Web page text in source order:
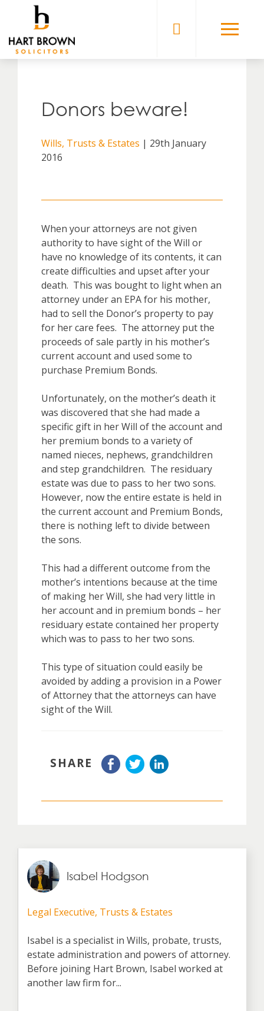
content
Solicitors
Donors beware!
Wills, Trusts & Estates | 29th January
2016
When your attorneys are not given
authority to have sight of the Will or
have no knowledge of its contents, it can
create difficulties and upset after your
death. This was bought to light when an
attorney under an EPA for his mother,
had to sell the Donor’s property to pay
for her care fees. The attorney put the
proceeds of sale partly in his mother’s
current account and used some to
purchase Premium Bonds.
Unfortunately, on the mother’s death it
was discovered that she had made a
specific gift in her Will of the account and
her premium bonds to a variety of
named nieces, nephews, grandchildren
and step grandchildren. The residuary
estate was due to pass to her two sons.
However, now the entire estate is held in
the current account and Premium Bonds,
there is nothing left to divide between
the sons.
This had a different outcome from the
mother’s intentions because at the time
of making her Will, she had very little in
her account and in premium bonds – her
residuary estate contained her property
which was to pass to her two sons.
This type of situation could easily be
avoided by adding a provision in a Power
of Attorney that the attorneys can have
sight of the Will.
SHARE
Isabel Hodgson
Legal Executive, Trusts & Estates
Isabel is a specialist in Wills, probate, trusts,
estate administration and powers of attorney.
Before joining Hart Brown, Isabel worked at
another law firm for...